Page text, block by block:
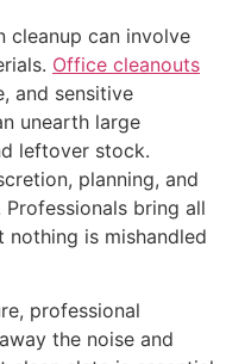
cleanup can involve
Office cleanouts
and sensitive
unearth large
leftover stock.
planning, and
bring all
is mishandled
professional
the noise and